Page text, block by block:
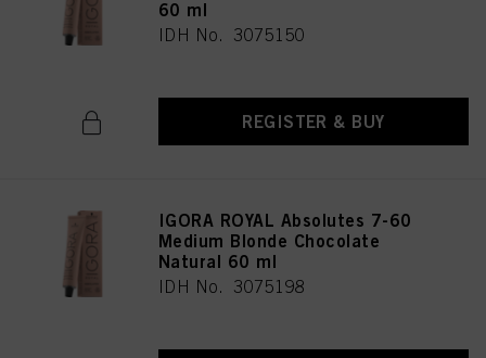
60 ml
IDH No. 3075150
REGISTER & BUY
IGORA ROYAL Absolutes 7-60
Medium Blonde Chocolate
Natural 60 ml
IDH No. 3075198